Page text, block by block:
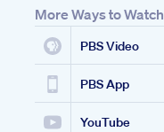
More Ways to Watch
PBS Video
PBS App
YouTube